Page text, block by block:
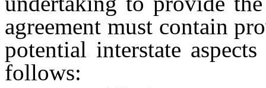
agreement must contain
potential interstate
follows: